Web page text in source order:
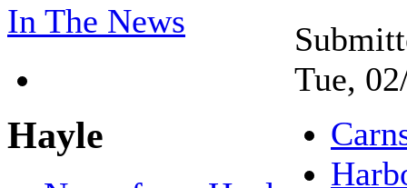
In The News
Hayle
Tue,